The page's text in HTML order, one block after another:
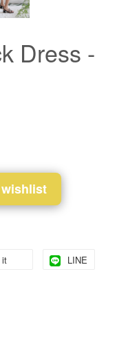
Dress -
it LINE